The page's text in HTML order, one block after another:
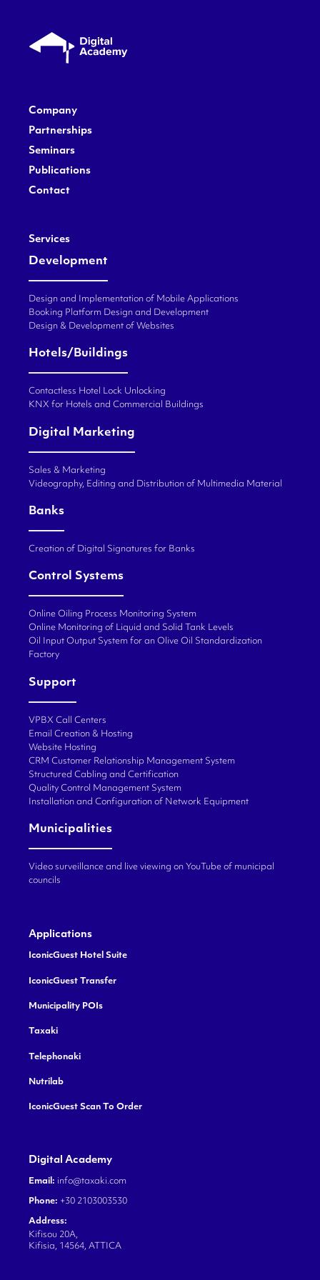
Company
Partnerships
Seminars
Publications
Contact
Services
Development
Design and Implementation of Mobile Applications
Booking Platform Design and Development
Design & Development of Websites
Hotels/Buildings
Contactless Hotel Lock Unlocking
KNX for Hotels and Commercial Buildings
Digital Marketing
Sales & Marketing
Videography, Editing and Distribution of Multimedia Material
Banks
Creation of Digital Signatures for Banks
Control Systems
Online Oiling Process Monitoring System
Online Monitoring of Liquid and Solid Tank Levels
Oil Input Output System for an Olive Oil Standardization
Factory
Support
VPBX Call Centers
Email Creation & Hosting
Website Hosting
CRM Customer Relationship Management System
Structured Cabling and Certification
Quality Control Management System
Installation and Configuration of Network Equipment
Municipalities
Video surveillance and live viewing on YouTube of municipal
councils
Applications
IconicGuest Hotel Suite
IconicGuest Transfer
Municipality POIs
Taxaki
Telephonaki
Nutrilab
IconicGuest Scan To Order
Digital Academy
Email: info@taxaki.com
Phone: +30 2103003530
Address:
Kifisou 20A,
Kifisia, 14564, ATTICA